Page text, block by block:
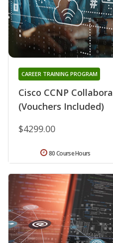
Cisco CCNP
(Vouchers Included)
CAREER TRAINING PROGRAM
$4299.00
80 Course Hours